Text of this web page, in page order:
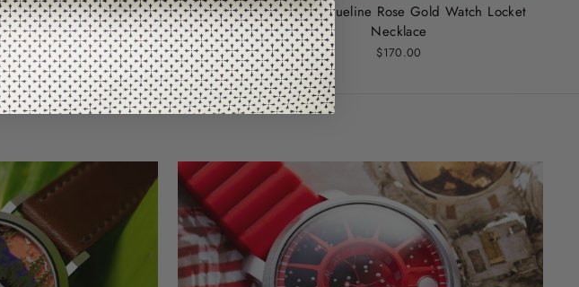
Fossil Carraway Silver SS
$220.00
Fossil Jacqueline Rose Gold Watch Locket
Necklace
$170.00